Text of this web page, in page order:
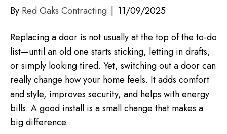
By Red Oaks Contracting | 11/09/2025
Replacing a door is not usually at the top of the to-do
list—until an old one starts sticking, letting in drafts,
or simply looking tired. Yet, switching out a door can
really change how your home feels. It adds comfort
and style, improves security, and helps with energy
bills. A good install is a small change that makes a
big difference.